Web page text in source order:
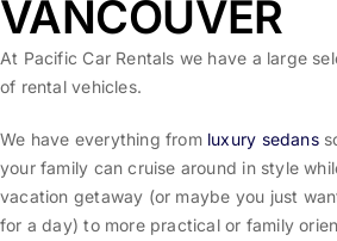
VANCOUVER
At Pacific Car Rentals we have a large
of rental vehicles.
We have everything from luxury sedans
your family can cruise around in style
vacation getaway (or maybe you just
for a day) to more practical or family